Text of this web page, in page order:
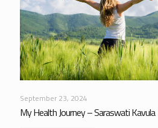
September 23, 2024
My Health Journey – Saraswati Kavula